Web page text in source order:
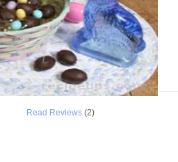
Read Reviews (2)